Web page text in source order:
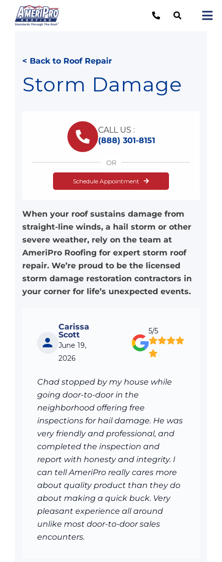
< Back to Roof Repair
Storm Damage
CALL US :
(888) 301-8151
OR
Schedule Appointment
When your roof sustains damage from
straight-line winds, a hail storm or other
severe weather, rely on the team at
AmeriPro Roofing for expert storm roof
repair. We’re proud to be the licensed
storm damage restoration contractors in
your corner for life’s unexpected events.
Carissa
Scott
June 19,
2026
5/5
Chad stopped by my house while
going door-to-door in the
neighborhood offering free
inspections for hail damage. He was
very friendly and professional, and
completed the inspection and
report with honesty and integrity. I
can tell AmeriPro really cares more
about quality product than they do
about making a quick buck. Very
pleasant experience all around
unlike most door-to-door sales
encounters.